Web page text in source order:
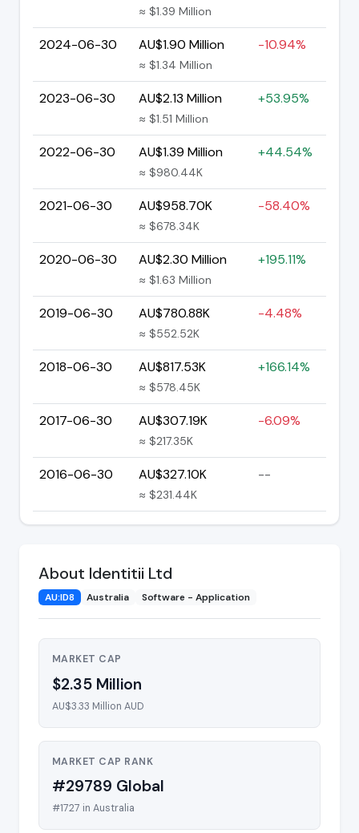
≈ $1.39 Million
2024-06-30 AU$1.90 Million
≈ $1.34 Million
-10.94%
2023-06-30 AU$2.13 Million
≈ $1.51 Million
+53.95%
2022-06-30 AU$1.39 Million
≈ $980.44K
+44.54%
2021-06-30 AU$958.70K
≈ $678.34K
-58.40%
2020-06-30 AU$2.30 Million
≈ $1.63 Million
+195.11%
2019-06-30 AU$780.88K
≈ $552.52K
-4.48%
2018-06-30 AU$817.53K
≈ $578.45K
+166.14%
2017-06-30 AU$307.19K
≈ $217.35K
-6.09%
2016-06-30 AU$327.10K
≈ $231.44K
--
About Identitii Ltd
AU:ID8 Australia Software - Application
MARKET CAP
$2.35 Million
AU$3.33 Million AUD
MARKET CAP RANK
#29789 Global
#1727 in Australia